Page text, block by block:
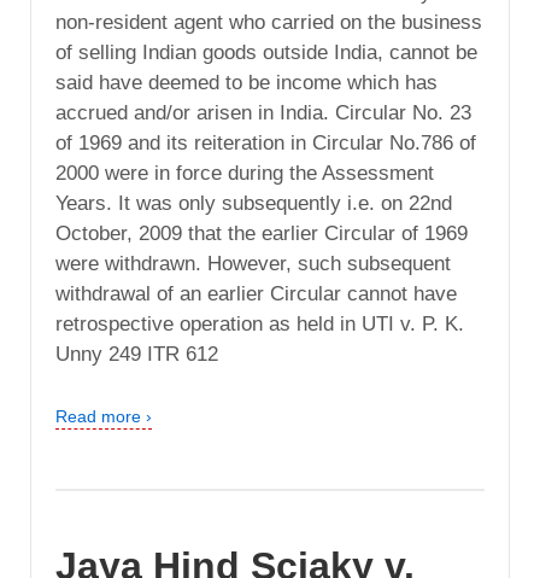
non-resident agent who carried on the business
of selling Indian goods outside India, cannot be
said have deemed to be income which has
accrued and/or arisen in India. Circular No. 23
of 1969 and its reiteration in Circular No.786 of
2000 were in force during the Assessment
Years. It was only subsequently i.e. on 22nd
October, 2009 that the earlier Circular of 1969
were withdrawn. However, such subsequent
withdrawal of an earlier Circular cannot have
retrospective operation as held in UTI v. P. K.
Unny 249 ITR 612
Read more ›
Jaya Hind Sciaky v.